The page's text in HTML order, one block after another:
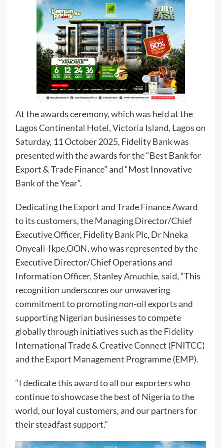
At the awards ceremony, which was held at the
Lagos Continental Hotel, Victoria Island, Lagos on
Saturday, 11 October 2025, Fidelity Bank was
presented with the awards for the “Best Bank for
Export & Trade Finance” and “Most Innovative
Bank of the Year”.
Dedicating the Export and Trade Finance Award
to its customers, the Managing Director/Chief
Executive Officer, Fidelity Bank Plc, Dr Nneka
Onyeali-Ikpe,OON, who was represented by the
Executive Director/Chief Operations and
Information Officer, Stanley Amuchie, said, “This
recognition underscores our unwavering
commitment to promoting non-oil exports and
supporting Nigerian businesses to compete
globally through initiatives such as the Fidelity
International Trade & Creative Connect (FNITCC)
and the Export Management Programme (EMP).
“I dedicate this award to all our exporters who
continue to showcase the best of Nigeria to the
world, our loyal customers, and our partners for
their steadfast support.”